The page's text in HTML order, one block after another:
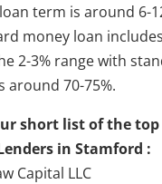
term is around 6-
money loan
2-3% range with
around 70-75%.
short list of the top
in Stamford :
Capital LLC